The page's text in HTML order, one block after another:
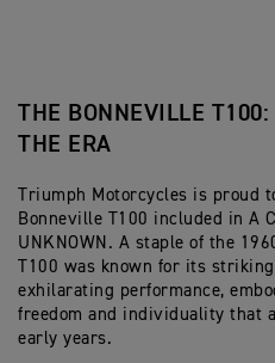
THE BONNEVILLE T100:
THE ERA
Triumph Motorcycles is proud
Bonneville T100 included in A
UNKNOWN. A staple of the
T100 was known for its
exhilarating performance,
freedom and individuality that
early years.